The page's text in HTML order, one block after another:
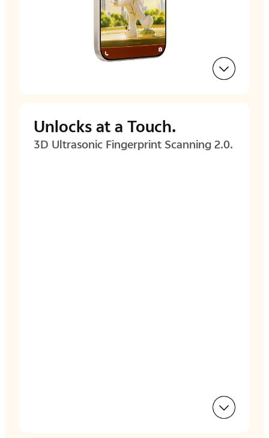
Unlocks at a Touch.
3D Ultrasonic Fingerprint Scanning 2.0.